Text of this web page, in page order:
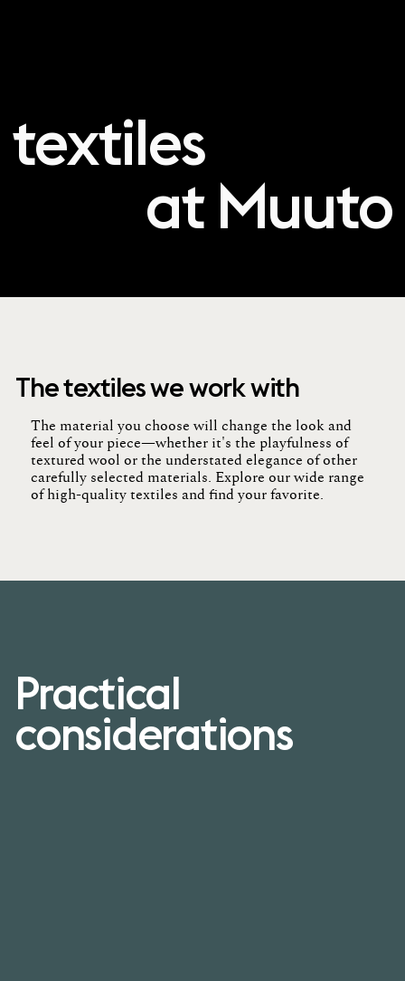
textiles
at Muuto
The textiles we work with
The material you choose will change the look and
feel of your piece—whether it's the playfulness of
textured wool or the understated elegance of other
carefully selected materials. Explore our wide range
of high-quality textiles and find your favorite
Practical
considerations